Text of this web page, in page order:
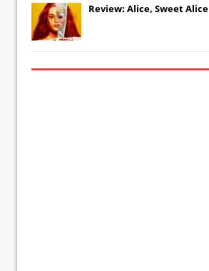
Review: Alice, Sweet Alice